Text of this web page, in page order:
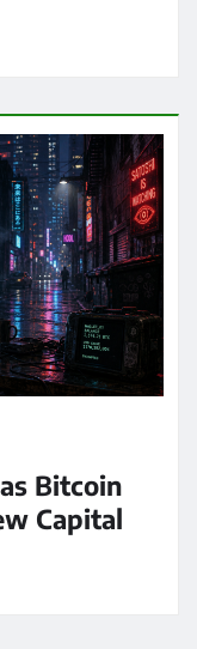
Bitcoin
Capital